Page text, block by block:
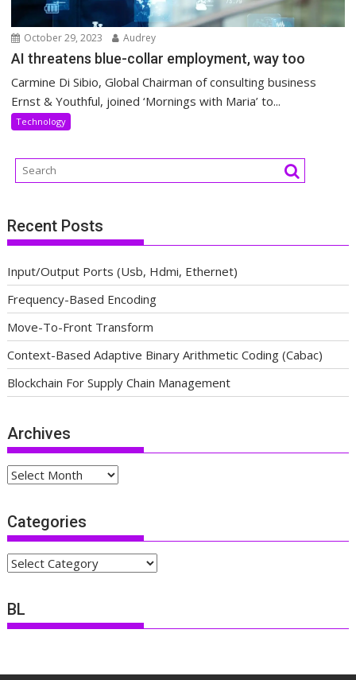
October 29, 2023 Audrey
AI threatens blue-collar employment, way too
Carmine Di Sibio, Global Chairman of consulting business
Ernst & Youthful, joined ‘Mornings with Maria’ to...
Technology
Recent Posts
Input/Output Ports (Usb, Hdmi, Ethernet)
Frequency-Based Encoding
Move-To-Front Transform
Context-Based Adaptive Binary Arithmetic Coding (Cabac)
Blockchain For Supply Chain Management
Archives
Archives
Categories
Categories
BL